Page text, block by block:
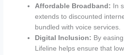
Affordable Broadband: In
extends to discounted
bundled with voice services.
Digital Inclusion: By
Lifeline helps ensure that